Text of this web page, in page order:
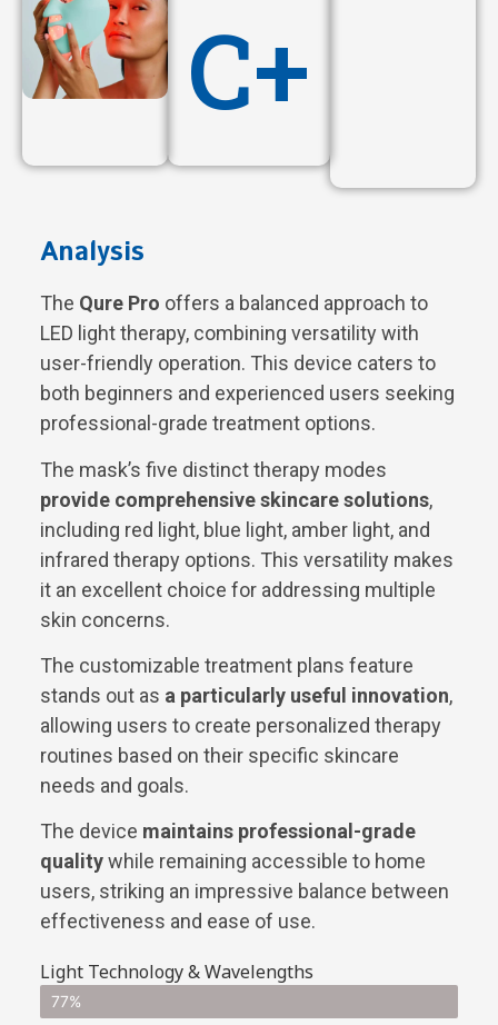
C+
Analysis
The Qure Pro offers a balanced approach to
LED light therapy, combining versatility with
user-friendly operation. This device caters to
both beginners and experienced users seeking
professional-grade treatment options.
The mask’s five distinct therapy modes
provide comprehensive skincare solutions,
including red light, blue light, amber light, and
infrared therapy options. This versatility makes
it an excellent choice for addressing multiple
skin concerns.
The customizable treatment plans feature
stands out as a particularly useful innovation,
allowing users to create personalized therapy
routines based on their specific skincare
needs and goals.
The device maintains professional-grade
qualitywhile remaining accessible to home
users, striking an impressive balance between
effectiveness and ease of use.
Light Technology & Wavelengths
77%